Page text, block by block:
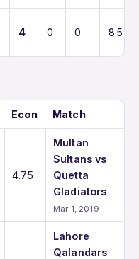
4 0 0 8.5
Econ Match
4.75
Multan
Sultans vs
Quetta
Gladiators
Mar 1, 2019
Lahore
Qalandars